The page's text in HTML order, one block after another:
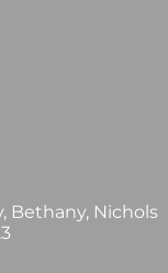
Bethany, Nichols